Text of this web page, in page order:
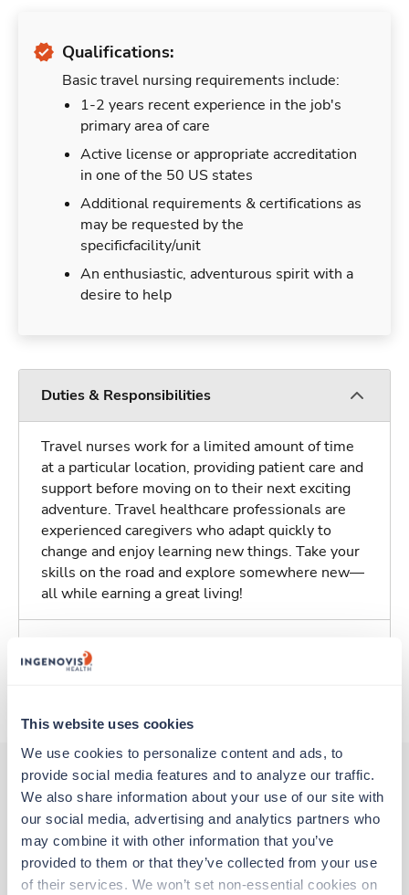
This website uses cookies
We use cookies to personalize content and ads, to
provide social media features and to analyze our traffic.
We also share information about your use of our site with
our social media, advertising and analytics partners who
may combine it with other information that you’ve
provided to them or that they’ve collected from your use
of their services. We won’t set non-essential cookies on
Qualifications:
Basic travel nursing requirements include:
1-2 years recent experience in the job's
primary area of care
Active license or appropriate accreditation
in one of the 50 US states
Additional requirements & certifications as
may be requested by the
specificfacility/unit
An enthusiastic, adventurous spirit with a
desire to help
Duties & Responsibilities
Travel nurses work for a limited amount of time
at a particular location, providing patient care and
support before moving on to their next exciting
adventure. Travel healthcare professionals are
experienced caregivers who adapt quickly to
change and enjoy learning new things. Take your
skills on the road and explore somewhere new—
all while earning a great living!
Traveling to Olympia, Washington
Other jobs that might interest you
Travel New